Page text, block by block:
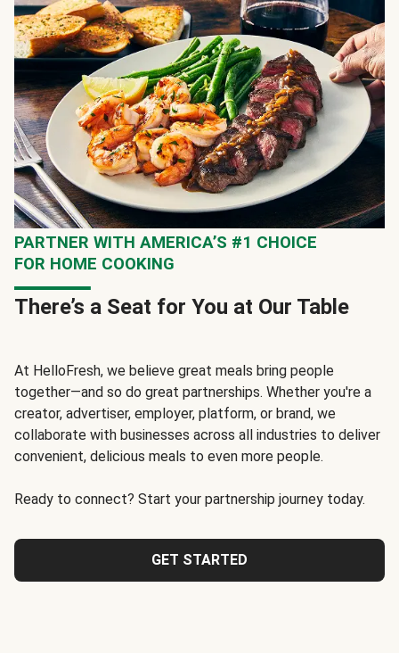
PARTNER WITH AMERICA’S #1 CHOICE
FOR HOME COOKING
There’s a Seat for You at Our Table
At HelloFresh, we believe great meals bring people
together—and so do great partnerships. Whether you're a
creator, advertiser, employer, platform, or brand, we
collaborate with businesses across all industries to deliver
convenient, delicious meals to even more people.
Ready to connect? Start your partnership journey today.
GET STARTED